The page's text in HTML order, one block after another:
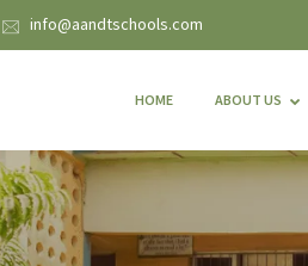
info@aandtschools.com
HOME ABOUT US